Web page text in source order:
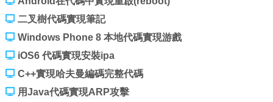
二叉樹代碼實現筆記
Windows Phone 8 本地代碼實現游戲
iOS6 代碼實現安裝ipa
C++實現哈夫曼編碼完整代碼
用Java代碼實現ARP攻擊